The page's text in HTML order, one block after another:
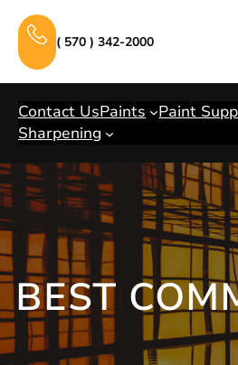
content
( 570 ) 342-2000
Contact UsPaints Paint
Sharpening
BEST